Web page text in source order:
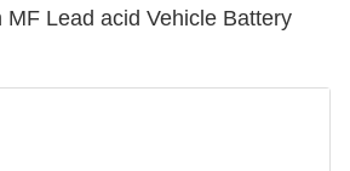
MF Lead acid Vehicle Battery